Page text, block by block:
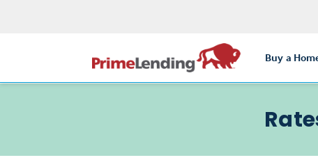
Buy a